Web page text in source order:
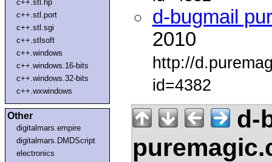
c++.stl.hp
c++.stl.port
c++.stl.sgi
c++.stlsoft
c++.windows
c++.windows.16-bits
c++.windows.32-bits
c++.wxwindows
Other
digitalmars.empire
digitalmars.DMDScript
electronics
d-bugmail
2010
http://
id=4382
d-